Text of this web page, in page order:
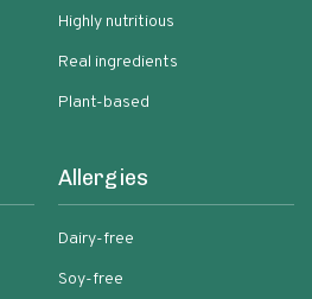
Highly nutritious
Real ingredients
Plant-based
Allergies
Dairy-free
Soy-free